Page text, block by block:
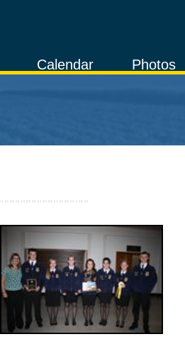
Photos
Calendar